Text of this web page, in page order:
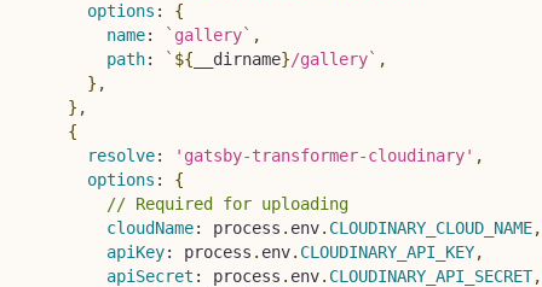
options :
{
name: ` gallery` ,
path: ` ${ __dirname}/gallery` ,
} ,
} ,
{
resolve: 'gatsby-transformer-cloudinary' ,
options :
{
// Required for uploading
cloudName: process . env. CLOUDINARY_CLOUD_NAME,
apiKey: process . env. CLOUDINARY_API_KEY,
apiSecret : process . env. CLOUDINARY_API_SECRET,